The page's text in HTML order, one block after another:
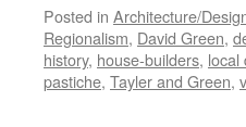
Posted in Architecture/
Regionalism, David Green,
history, house-builders, local
pastiche, Tayler and Green,